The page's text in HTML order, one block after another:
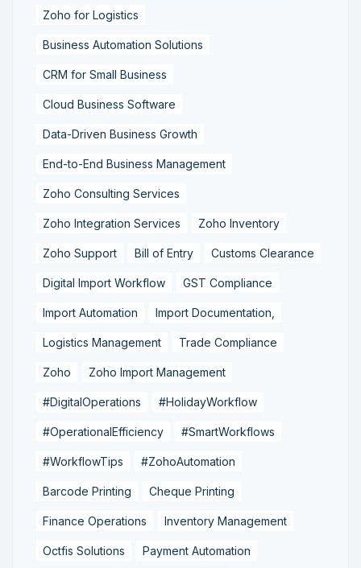
Zoho for Logistics
Business Automation Solutions
CRM for Small Business
Cloud Business Software
Data-Driven Business Growth
End-to-End Business Management
Zoho Consulting Services
Zoho Integration Services Zoho Inventory
Zoho Support Bill of Entry Customs Clearance
Digital Import Workflow GST Compliance
Import Automation Import Documentation,
Logistics Management Trade Compliance
Zoho Zoho Import Management
#DigitalOperations #HolidayWorkflow
#OperationalEfficiency #SmartWorkflows
#WorkflowTips #ZohoAutomation
Barcode Printing Cheque Printing
Finance Operations Inventory Management
Octfis Solutions Payment Automation